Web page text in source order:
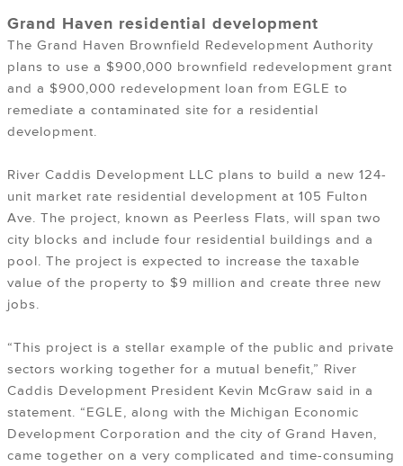
Grand Haven residential development
The Grand Haven Brownfield Redevelopment Authority
plans to use a $900,000 brownfield redevelopment grant
and a $900,000 redevelopment loan from EGLE to
remediate a contaminated site for a residential
development.
River Caddis Development LLC plans to build a new 124-
unit market rate residential development at 105 Fulton
Ave. The project, known as Peerless Flats, will span two
city blocks and include four residential buildings and a
pool. The project is expected to increase the taxable
value of the property to $9 million and create three new
jobs.
“This project is a stellar example of the public and private
sectors working together for a mutual benefit,” River
Caddis Development President Kevin McGraw said in a
statement. “EGLE, along with the Michigan Economic
Development Corporation and the city of Grand Haven,
came together on a very complicated and time-consuming